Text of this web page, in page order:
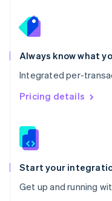
Always know what
Integrated per-
Pricing details
Start your
Get up and running
English
Portugal
Português
Romania
English
Singapore
English 简体中文
Slovakia
Slovenia
Spain
EspañolEnglish
Svenska English